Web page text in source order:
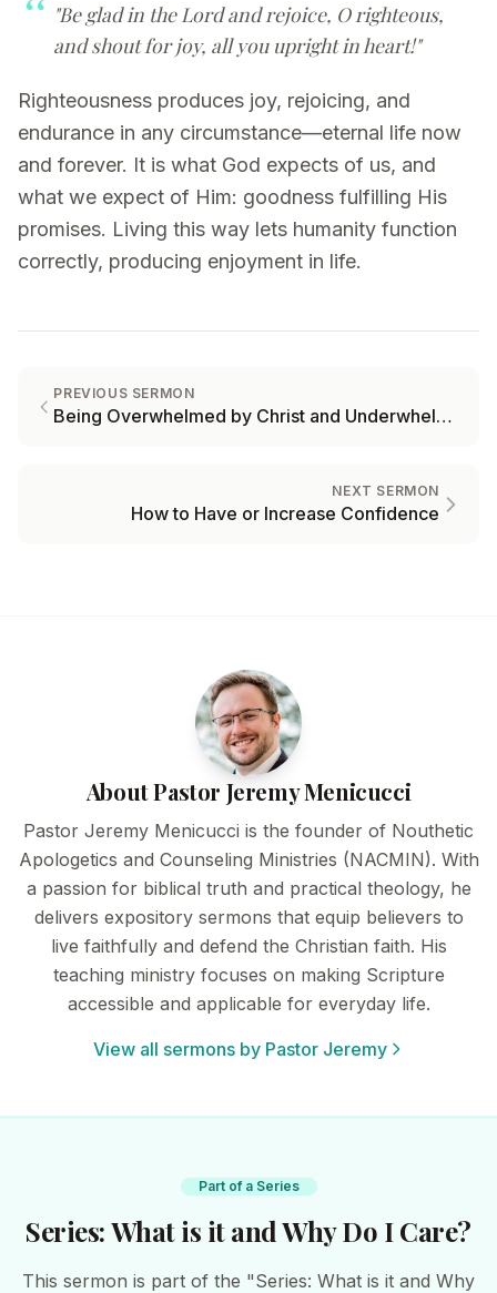
"Be glad in the Lord and rejoice, O righteous,
and shout for joy, all you upright in heart!"
Righteousness produces joy, rejoicing, and
endurance in any circumstance—eternal life now
and forever. It is what God expects of us, and
what we expect of Him: goodness fulfilling His
promises. Living this way lets humanity function
correctly, producing enjoyment in life.
PREVIOUS SERMON
Being Overwhelmed by Christ and Underwhelmed by Trials
NEXT SERMON
How to Have or Increase Confidence
About Pastor Jeremy Menicucci
Pastor Jeremy Menicucci is the founder of Nouthetic
Apologetics and Counseling Ministries (NACMIN). With
a passion for biblical truth and practical theology, he
delivers expository sermons that equip believers to
live faithfully and defend the Christian faith. His
teaching ministry focuses on making Scripture
accessible and applicable for everyday life.
View all sermons by Pastor Jeremy
Part of a Series
Series: What is it and Why Do I Care?
This sermon is part of the "Series: What is it and Why